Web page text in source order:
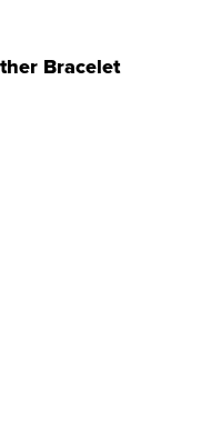
Bracelet